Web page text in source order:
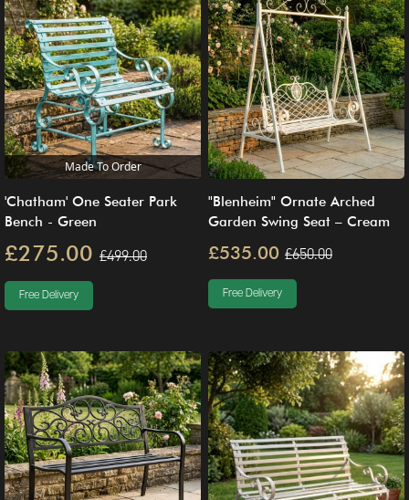
Made To Order
'Chatham' One Seater Park
Bench - Green
£275.00 £499.00
Free Delivery
"Blenheim" Ornate Arched
Garden Swing Seat – Cream
£535.00 £650.00
Free Delivery